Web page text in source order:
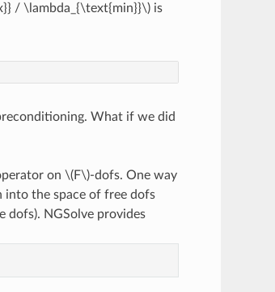
/ \lambda_{\text{min}}\)is
What if we did
on \(F\)-dofs. One way
the space of free dofs
dofs). NGSolve provides